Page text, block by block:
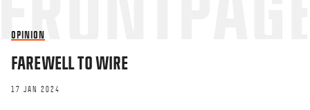
OPINION
FAREWELL TO WIRE
17 JAN 2024